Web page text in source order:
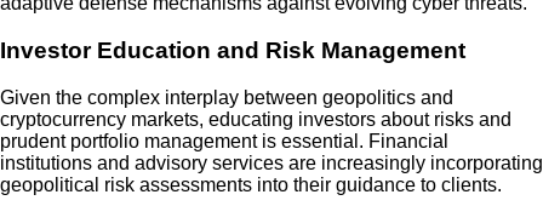
Investor Education and Risk Management
Given the complex interplay between geopolitics and
cryptocurrency markets, educating investors about risks and
prudent portfolio management is essential. Financial
institutions and advisory services are increasingly incorporating
geopolitical risk assessments into their guidance to clients.